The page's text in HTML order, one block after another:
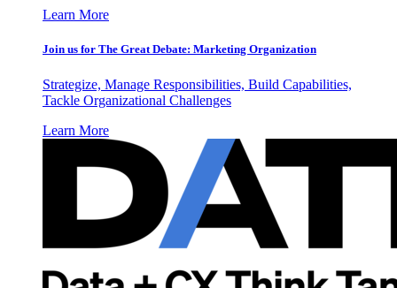
Learn More
Join us for The Great Debate: Marketing Organization
Strategize, Manage Responsibilities, Build Capabilities,
Tackle Organizational Challenges
Learn More